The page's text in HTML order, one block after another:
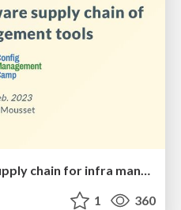
Securing the software supply chain for infra management software
1 360